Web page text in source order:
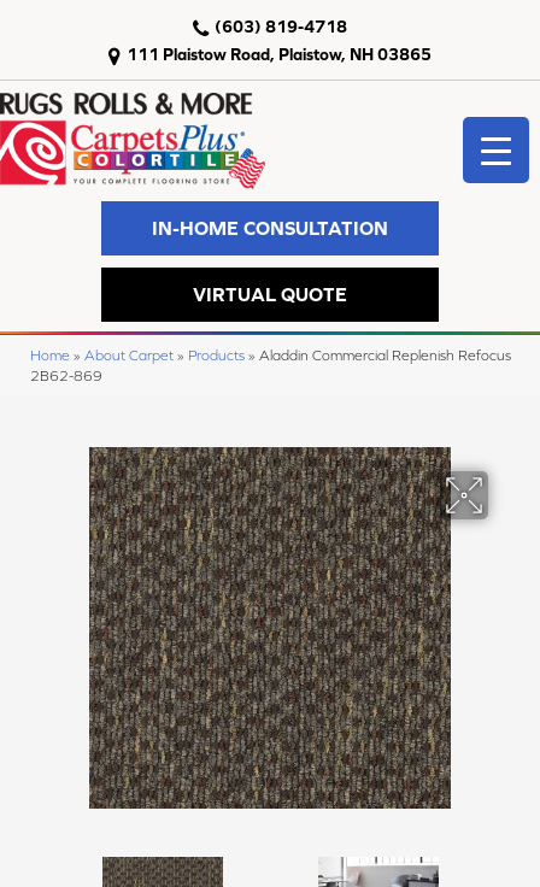
111 Plaistow Road, Plaistow, NH 03865
(603) 819-4718
IN-HOME CONSULTATION
VIRTUAL QUOTE
Home » About Carpet » Products » Aladdin Commercial Replenish Refocus
2B62-869